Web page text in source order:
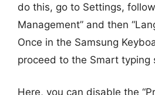
do this, go to Settings,
Management” and then
Once in the Samsung
proceed to the Smart typing
Here, you can disable the